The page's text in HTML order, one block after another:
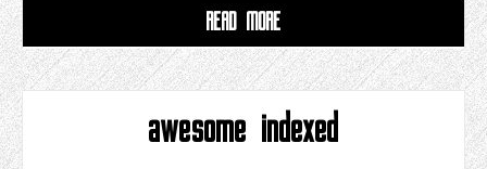
READ MORE
awesome indexed